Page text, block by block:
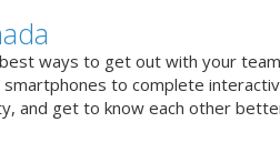
ways to get out with your
to complete
and get to know each other